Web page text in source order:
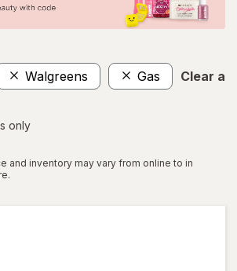
Walgreens Gas Clear all
only
and inventory may vary from online to in